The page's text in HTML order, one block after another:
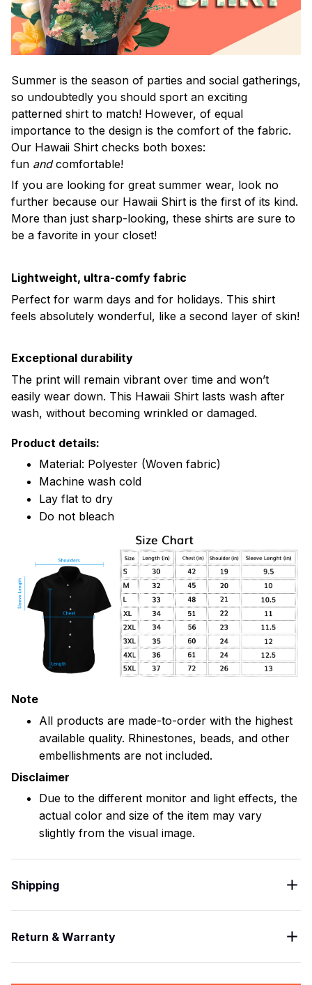
Summer is the season of parties and social gatherings,
so undoubtedly you should sport an exciting
patterned shirt to match! However, of equal
importance to the design is the comfort of the fabric.
Our Hawaii Shirt checks both boxes:
fun andcomfortable!
If you are looking for great summer wear, look no
further because our Hawaii Shirt is the first of its kind.
More than just sharp-looking, these shirts are sure to
be a favorite in your closet!
Lightweight, ultra-comfy fabric
Perfect for warm days and for holidays. This shirt
feels absolutely wonderful, like a second layer of skin!
Exceptional durability
The print will remain vibrant over time and won’t
easily wear down. This Hawaii Shirt lasts wash after
wash, without becoming wrinkled or damaged.
Product details:
Material: Polyester (Woven fabric)
Machine wash cold
Lay flat to dry
Do not bleach
Note
All products are made-to-order with the highest
available quality. Rhinestones, beads, and other
embellishments are not included.
Disclaimer
Due to the different monitor and light effects, the
actual color and size of the item may vary
slightly from the visual image.
Shipping
Return & Warranty